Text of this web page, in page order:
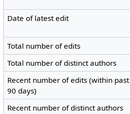
Date of latest edit
Total number of edits
Total number of distinct authors
Recent number of edits (within past
90 days)
Recent number of distinct authors